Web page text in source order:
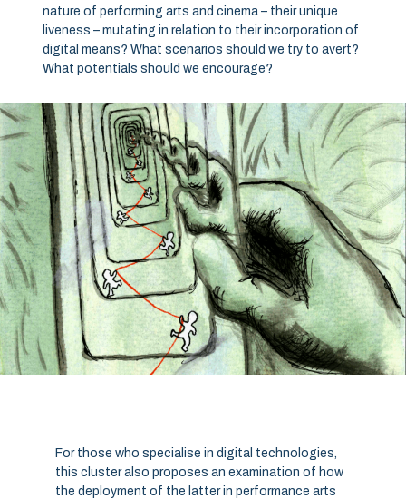
nature of performing arts and cinema – their unique
liveness – mutating in relation to their incorporation of
digital means? What scenarios should we try to avert?
What potentials should we encourage?
For those who specialise in digital technologies,
this cluster also proposes an examination of how
the deployment of the latter in performance arts